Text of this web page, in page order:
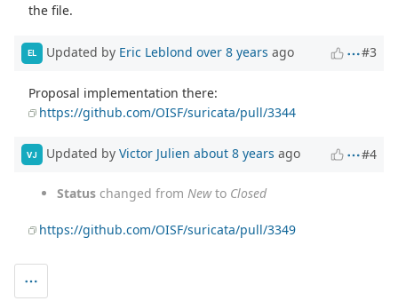
the file.
EL Updated by Eric Leblond over 8 years ago #3
Proposal implementation there:
https://github.com/OISF/suricata/pull/3344
VJ Updated by Victor Julien about 8 years ago #4
Status changed from Newto Closed
https://github.com/OISF/suricata/pull/3349